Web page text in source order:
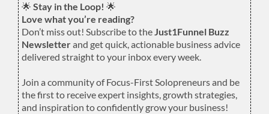
🌟 Stay in the Loop! 🌟
Love what you’re reading?
Don’t miss out! Subscribe to theJust1Funnel Buzz
Newsletterand get quick, actionable business advice
delivered straight to your inbox every week.
Join a community of Focus-First Solopreneurs and be
the first to receive expert insights, growth strategies,
and inspiration to confidently grow your business!